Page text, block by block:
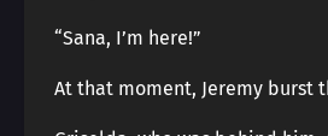
“Sana, I’m here!”
At that moment, Jeremy burst